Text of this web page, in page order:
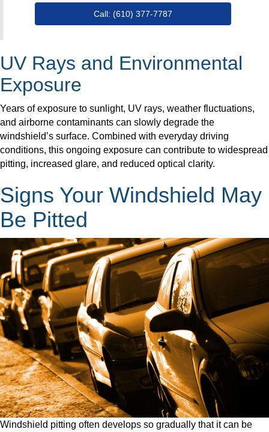
Call: (610) 377-7787
UV Rays and Environmental
Exposure
Years of exposure to sunlight, UV rays, weather fluctuations,
and airborne contaminants can slowly degrade the
windshield’s surface. Combined with everyday driving
conditions, this ongoing exposure can contribute to widespread
pitting, increased glare, and reduced optical clarity.
Signs Your Windshield May
Be Pitted
Windshield pitting often develops so gradually that it can be